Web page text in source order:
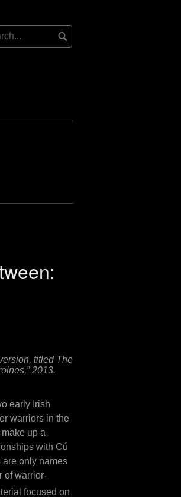
titled The
2013.
early Irish
warriors in the
up a
with Cú
only names
of warrior-
focused on